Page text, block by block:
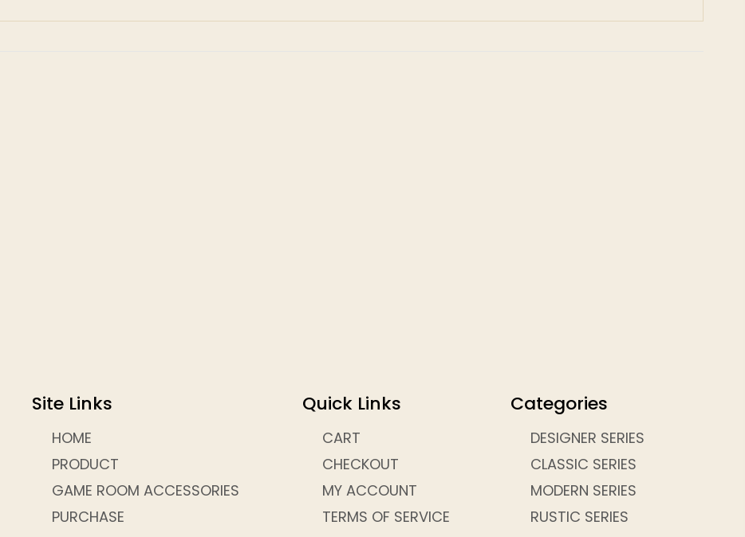
Site Links
HOME
PRODUCT
GAME ROOM ACCESSORIES
PURCHASE
Quick Links
CART
CHECKOUT
MY ACCOUNT
TERMS OF SERVICE
Categories
DESIGNER SERIES
CLASSIC SERIES
MODERN SERIES
RUSTIC SERIES